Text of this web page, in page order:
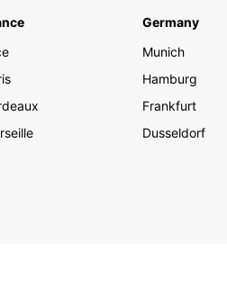
Germany
Munich
Hamburg
Frankfurt
Dusseldorf